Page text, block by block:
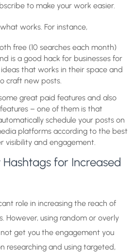
to make your work easier.
works. For instance,
free (10 searches each month)
is a good hack for businesses for
that works in their space and
craft new posts.
great paid features and also
– one of them is that
schedule your posts on
platforms according to the best
visibility and engagement.
Hashtags for Increased
role in increasing the reach of
However, using random or overly
get you the engagement you
researching and using targeted,